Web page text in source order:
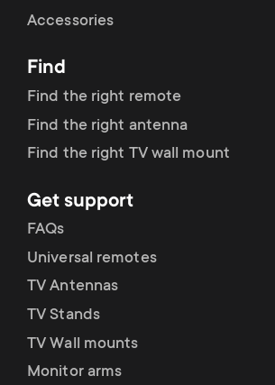
r
y
r
o
d
u
o
n
d
a
r
y
s
u
p
Accessories
Find
Find the right remote
Find the right antenna
Find the right TV wall mount
Get support
FAQs
Universal remotes
TV Antennas
TV Stands
TV Wall mounts
Monitor arms